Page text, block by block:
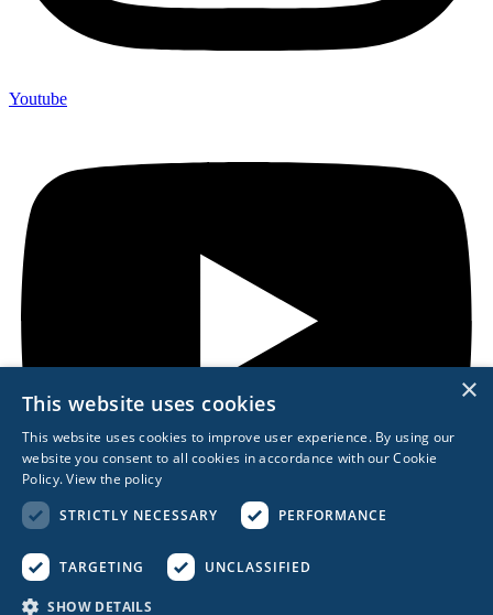
Youtube
REACH OUT
×
This website uses cookies
This website uses cookies to improve user experience. By using our
website you consent to all cookies in accordance with our Cookie
Policy.View the policy
STRICTLY NECESSARY
PERFORMANCE
TARGETING UNCLASSIFIED
SHOW DETAILS